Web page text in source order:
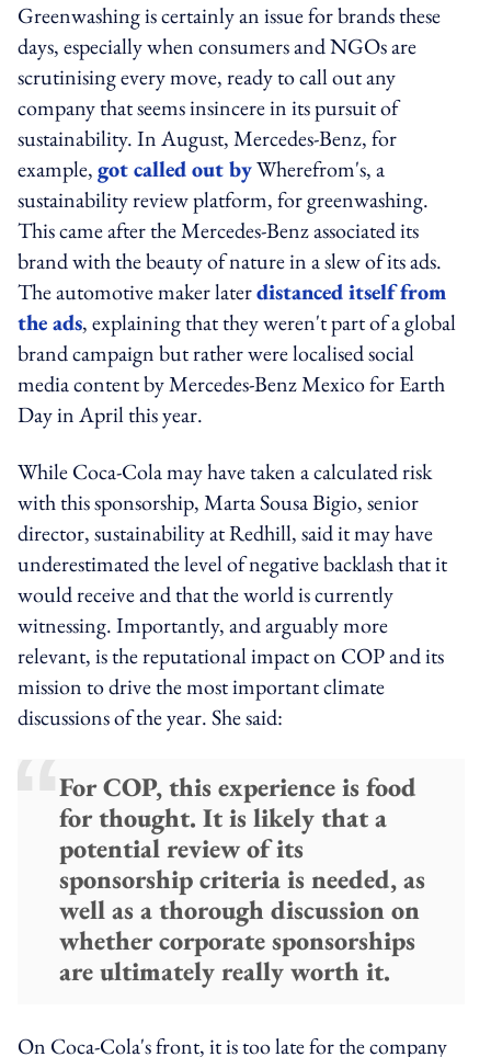
Greenwashing is certainly an issue for brands these
days, especially when consumers and NGOs are
scrutinising every move, ready to call out any
company that seems insincere in its pursuit of
sustainability. In August, Mercedes-Benz, for
example,got called out byWherefrom's, a
sustainability review platform, for greenwashing.
This came after the Mercedes-Benz associated its
brand with the beauty of nature in a slew of its ads.
The automotive maker laterdistanced itself from
the ads, explaining that they weren't part of a global
brand campaign but rather were localised social
media content by Mercedes-Benz Mexico for Earth
Day in April this year.
While Coca-Cola may have taken a calculated risk
with this sponsorship, Marta Sousa Bigio, senior
director, sustainability at Redhill, said it may have
underestimated the level of negative backlash that it
would receive and that the world is currently
witnessing. Importantly, and arguably more
relevant, is the reputational impact on COP and its
mission to drive the most important climate
discussions of the year. She said:
For COP, this experience is food
for thought. It is likely that a
potential review of its
sponsorship criteria is needed, as
well as a thorough discussion on
whether corporate sponsorships
are ultimately really worth it.
On Coca-Cola's front, it is too late for the company